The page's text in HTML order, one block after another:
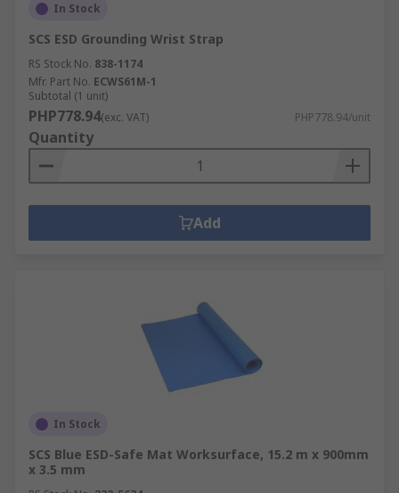
In Stock
SCS ESD Grounding Wrist Strap
RS Stock No. 838-1174
Mfr. Part No. ECWS61M-1
Subtotal (1 unit)
PHP778.94(exc. VAT) PHP778.94/unit
Quantity
Add
In Stock
SCS Blue ESD-Safe Mat Worksurface, 15.2 m x 900mm
x 3.5 mm